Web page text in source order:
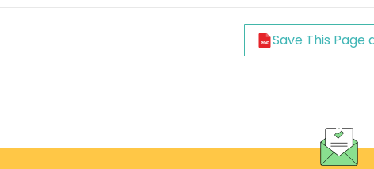
Save This Page